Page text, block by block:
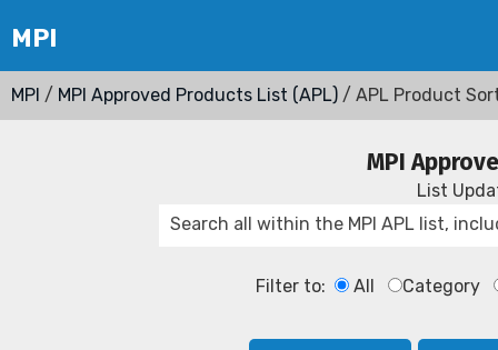
MPI / MPI Approved Products List (APL) / APL Product
MPI
List
Filter to: All Category